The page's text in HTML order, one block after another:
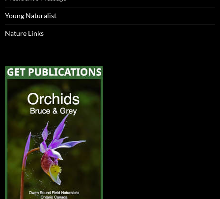
Young Naturalist
Nature Links